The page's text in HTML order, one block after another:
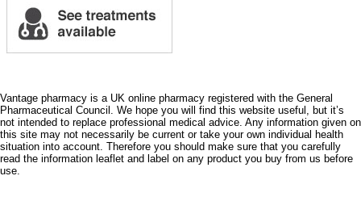
Vantage pharmacy is a UK online pharmacy registered with the General
Pharmaceutical Council. We hope you will find this website useful, but it’s
not intended to replace professional medical advice. Any information given on
this site may not necessarily be current or take your own individual health
situation into account. Therefore you should make sure that you carefully
read the information leaflet and label on any product you buy from us before
use.